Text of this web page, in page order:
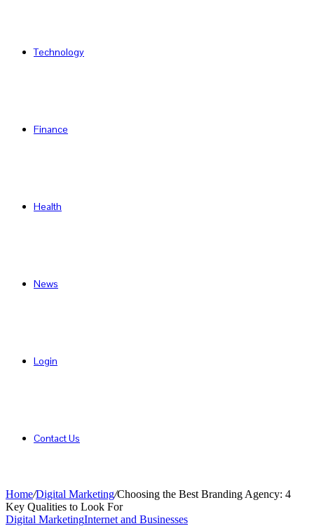
Technology
Finance
Health
News
Login
Contact Us
Home/Digital Marketing/Choosing the Best Branding Agency: 4
Key Qualities to Look For
Digital MarketingInternet and Businesses